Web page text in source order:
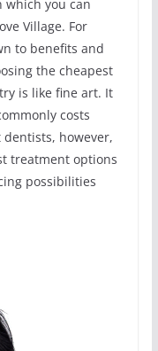
you can
Village. For
to benefits and
the cheapest
is like fine art. It
costs
however,
treatment options
possibilities